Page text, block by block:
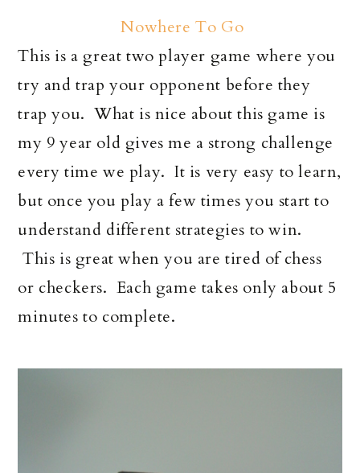
Nowhere To Go
This is a great two player game where you
try and trap your opponent before they
trap you. What is nice about this game is
my 9 year old gives me a strong challenge
every time we play. It is very easy to learn,
but once you play a few times you start to
understand different strategies to win.
This is great when you are tired of chess
or checkers. Each game takes only about 5
minutes to complete.